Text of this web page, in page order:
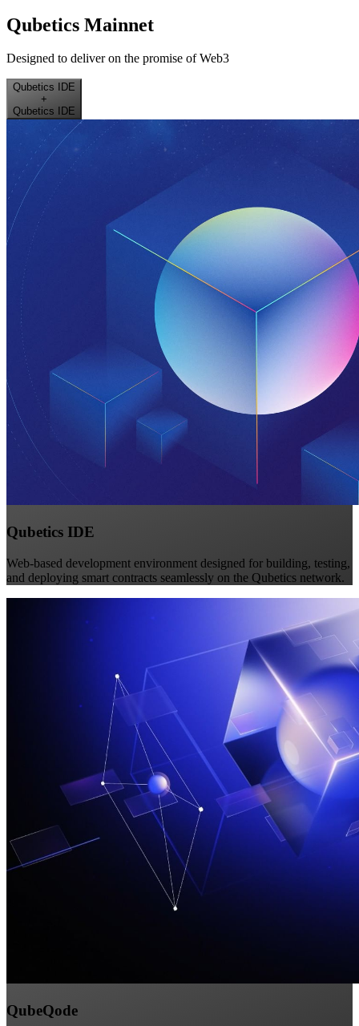
Qubetics Mainnet
Designed to deliver on the promise of Web3
Qubetics IDE
+
Qubetics IDE
Qubetics IDE
Web-based development environment designed for building, testing,
and deploying smart contracts seamlessly on the Qubetics network.
QubeQode